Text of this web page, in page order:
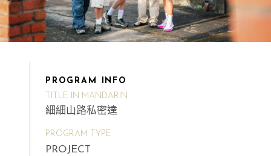
PROGRAM INFO
TITLE IN MANDARIN
細細山路私密達
PROGRAM TYPE
PROJECT